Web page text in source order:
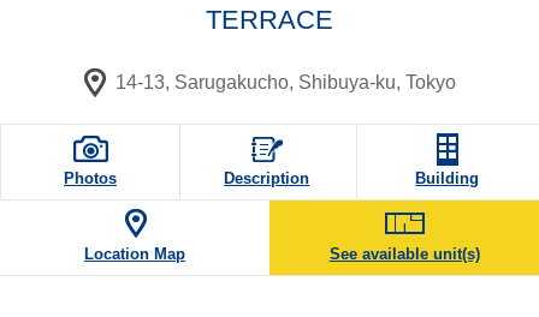
TERRACE
14-13, Sarugakucho, Shibuya-ku, Tokyo
Photos Description Building
Location Map See available unit(s)